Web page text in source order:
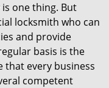
one thing. But
locksmith who can
and provide
basis is the
that every business
competent